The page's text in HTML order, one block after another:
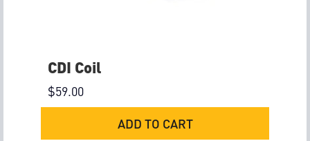
CDI Coil
$59.00
ADD TO CART